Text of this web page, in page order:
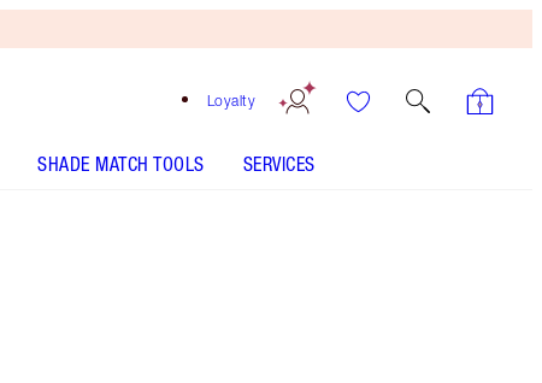
Loyalty
SHADE MATCH TOOLS SERVICES